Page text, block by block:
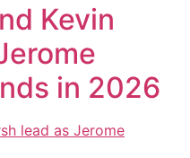
Kevin
in 2026